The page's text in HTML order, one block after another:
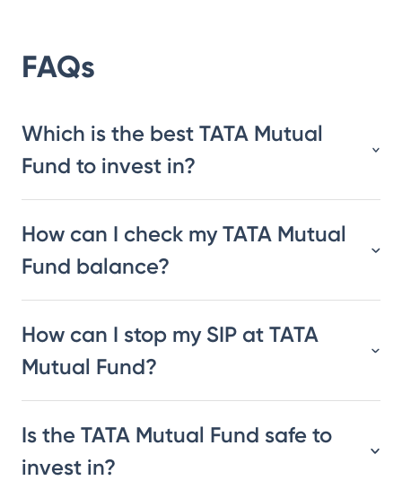
FAQs
Which is the best TATA Mutual
Fund to invest in?
How can I check my TATA Mutual
Fund balance?
How can I stop my SIP at TATA
Mutual Fund?
Is the TATA Mutual Fund safe to
invest in?